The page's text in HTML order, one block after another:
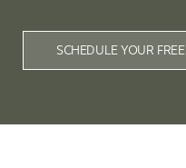
SCHEDULE YOUR